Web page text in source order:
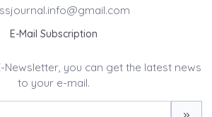
E-Mail Subscription
Newsletter, you can get the latest news
to your e-mail.